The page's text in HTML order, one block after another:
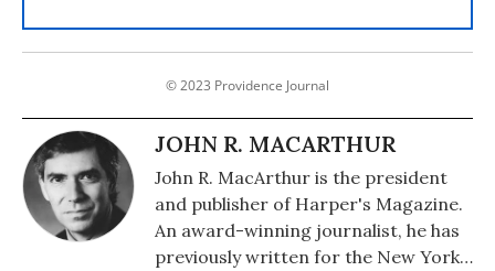
© 2023 Providence Journal
JOHN R. MACARTHUR
John R. MacArthur is the president
and publisher of Harper's Magazine.
An award-winning journalist, he has
previously written for the New York